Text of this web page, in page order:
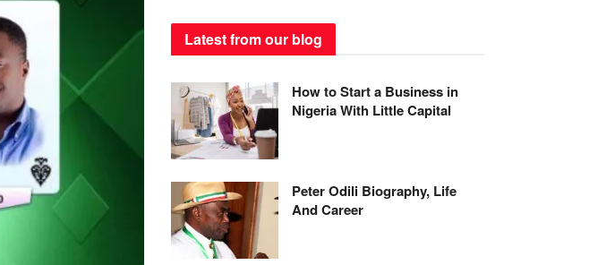
Latest from our blog
How to Start a Business in
Nigeria With Little Capital
Peter Odili Biography, Life
And Career